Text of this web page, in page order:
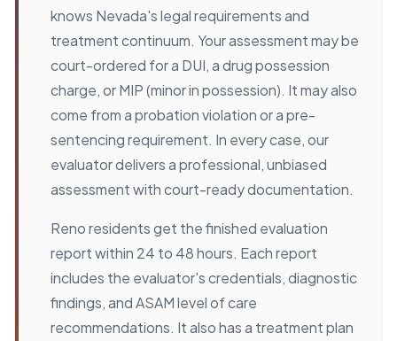
knows Nevada's legal requirements and
treatment continuum. Your assessment may be
court-ordered for a DUI, a drug possession
charge, or MIP (minor in possession). It may also
come from a probation violation or a pre-
sentencing requirement. In every case, our
evaluator delivers a professional, unbiased
assessment with court-ready documentation.
Reno residents get the finished evaluation
report within 24 to 48 hours. Each report
includes the evaluator's credentials, diagnostic
findings, and ASAM level of care
recommendations. It also has a treatment plan